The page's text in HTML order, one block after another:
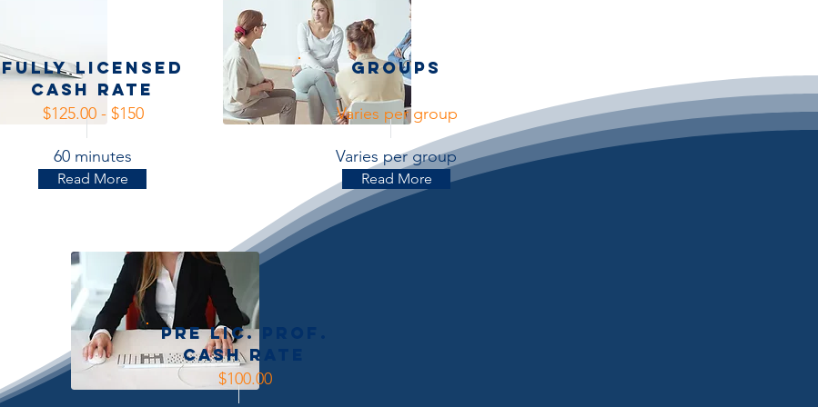
Fully licensed
Cash Rate
$125.00 - $150
60 minutes
Read More
Groups
Varies per group
Varies per group
Read More
Pre Lic. Prof.
Cash Rate
$100.00